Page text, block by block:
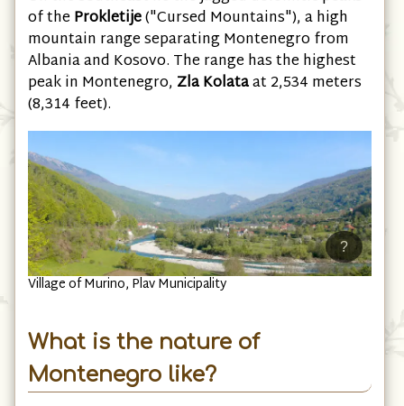
On the southeast lie the jagged dolomitic peaks
of theProkletije("Cursed Mountains"), a high
mountain range separating Montenegro from
Albania and Kosovo. The range has the highest
peak in Montenegro,
?
What is the nature of
Montenegro like?